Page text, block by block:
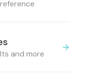
and more